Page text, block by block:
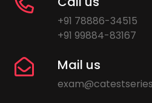
+91 78886-34515
+91 99884-83167
Mail us